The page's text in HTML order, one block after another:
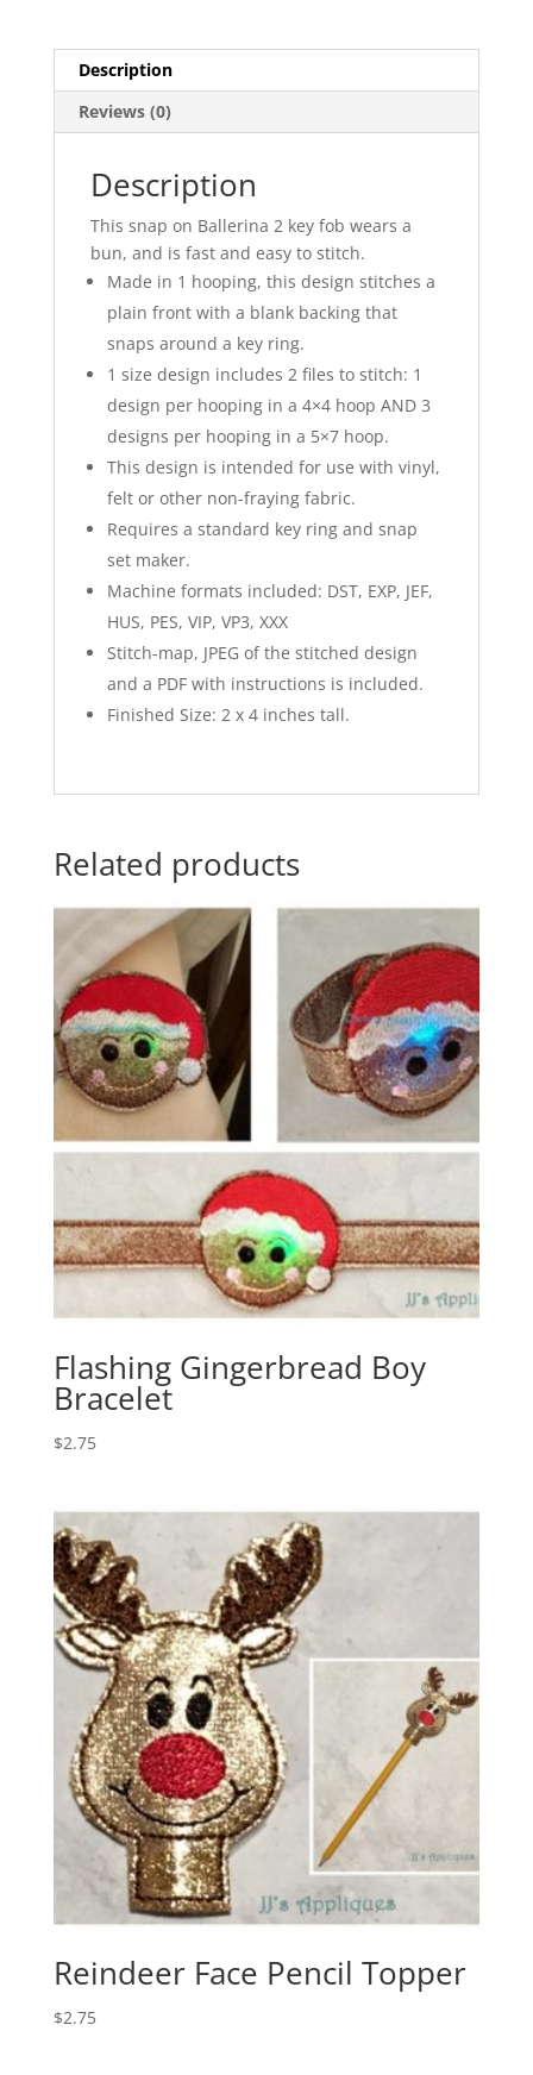
Description
Reviews (0)
Description
This snap on Ballerina 2 key fob wears a
bun, and is fast and easy to stitch.
Made in 1 hooping, this design stitches a
plain front with a blank backing that
snaps around a key ring.
1 size design includes 2 files to stitch: 1
design per hooping in a 4×4 hoop AND 3
designs per hooping in a 5×7 hoop.
This design is intended for use with vinyl,
felt or other non-fraying fabric.
Requires a standard key ring and snap
set maker.
Machine formats included: DST, EXP, JEF,
HUS, PES, VIP, VP3, XXX
Stitch-map, JPEG of the stitched design
and a PDF with instructions is included.
Finished Size: 2 x 4 inches tall.
Related products
Flashing Gingerbread Boy
Bracelet
$2.75
Reindeer Face Pencil Topper
$2.75